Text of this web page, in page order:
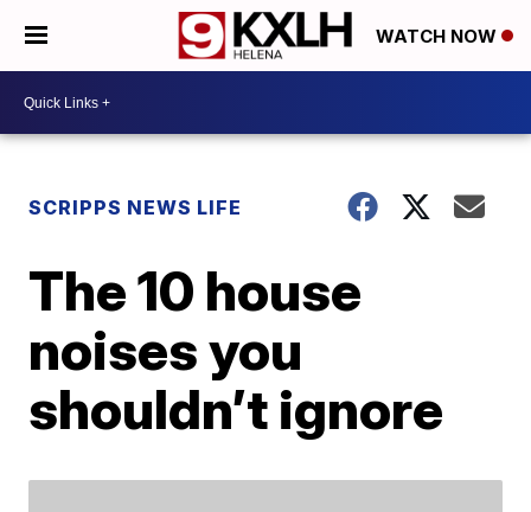
WATCH NOW
SCRIPPS NEWS LIFE
The 10 house
noises you
shouldn’t ignore